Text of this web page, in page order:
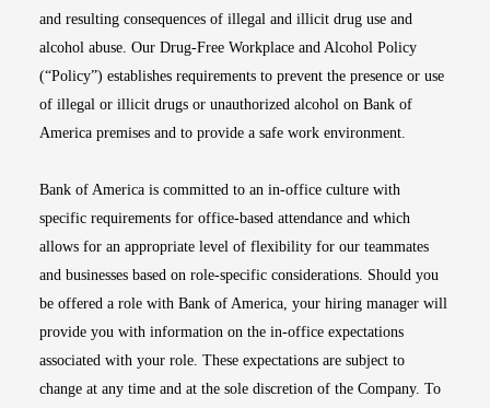
and resulting consequences of illegal and illicit drug use and
alcohol abuse. Our Drug-Free Workplace and Alcohol Policy
(“Policy”) establishes requirements to prevent the presence or use
of illegal or illicit drugs or unauthorized alcohol on Bank of
America premises and to provide a safe work environment.
Bank of America is committed to an in-office culture with
specific requirements for office-based attendance and which
allows for an appropriate level of flexibility for our teammates
and businesses based on role-specific considerations. Should you
be offered a role with Bank of America, your hiring manager will
provide you with information on the in-office expectations
associated with your role. These expectations are subject to
change at any time and at the sole discretion of the Company. To